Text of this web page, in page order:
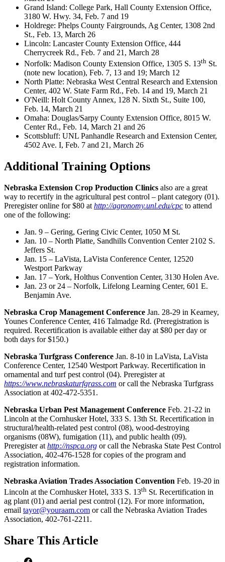
Grand Island: College Park, Hall County Extension Office,
3180 W. Hwy. 34, Feb. 7 and 19
Holdrege: Phelps County Fairgrounds, Ag Center, 1308 2nd
St., Feb. 13, March 26
Lincoln: Lancaster County Extension Office, 444
Cherrycreek Rd., Feb. 7 and 21, March 28
Norfolk: Madison County Extension Office, 1305 S. 13th St.
(note new location), Feb. 7, 13 and 19; March 12
North Platte: Nebraska West Central Research and Extension
Center, 402 W. State Farm Rd., Feb. 14 and 19, March 21
O'Neill: Holt County Annex, 128 N. Sixth St., Suite 100,
Feb. 14, March 21
Omaha: Douglas/Sarpy County Extension Office, 8015 W.
Center Rd., Feb. 14, March 21 and 26
Scottsbluff: UNL Panhandle Research and Extension Center,
4502 Ave. I, Feb. 7 and 21, March 26
Additional Training Options
Nebraska Extension Crop Production Clinics also are a great
way to recertify in the agricultural pest control – plant category (01).
Preregister online for $80 at http://agronomy.unl.edu/cpc to attend
one of the following:
Jan. 9 – Gering, Gering Civic Center, 1050 M St.
Jan. 10 – North Platte, Sandhills Convention Center 2102 S.
Jeffers St.
Jan. 15 – LaVista, LaVista Conference Center, 12520
Westport Parkway
Jan. 17 – York, Holthus Convention Center, 3130 Holen Ave.
Jan. 23 or 24 – Norfolk, Lifelong Learning Center, 601 E.
Benjamin Ave.
Nebraska Crop Management Conference Jan. 28-29 in Kearney,
Younes Conference Center, 416 Talmadge Rd. (Preregistration is
required. Recertification is available either day at $80 per day or
both days for $150.)
Nebraska Turfgrass Conference Jan. 8-10 in LaVista, LaVista
Conference Center, 12540 Westport Parkway. Recertification in
ornamental and turf pest control (04). Preregister at
https://www.nebraskaturfgrass.com or call the Nebraska Turfgrass
Association at 402-472-5351.
Nebraska Urban Pest Management Conference Feb. 21-22 in
Lincoln at the Cornhusker Hotel, 333 S. 13th St. Recertification in
structural/health-related pest control (08), wood-destroying
organisms (08W), fumigation (11), and public health (09).
Preregister at http://nspca.org or call the Nebraska State Pest Control
Association, 402-476-1528 for copies of the program and
registration information.
Nebraska Aviation Trades Association Convention Feb. 19-20 in
Lincoln at the Cornhusker Hotel, 333 S. 13th St. Recertification in
ag plant (01) and aerial pest control (12). For more information,
email tayor@youraam.com or call the Nebraska Aviation Trades
Association, 402-761-2211.
Share This Article